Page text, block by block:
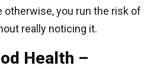
otherwise, you run the risk of
really noticing it.
Health –